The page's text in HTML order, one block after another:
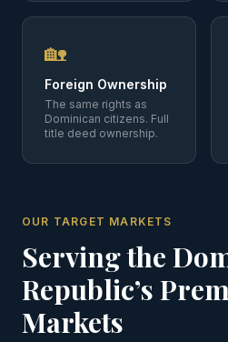
🏡
Foreign Ownership
The same rights as
Dominican citizens. Full
title deed ownership.
OUR TARGET MARKETS
Serving the
Republic’s
Markets